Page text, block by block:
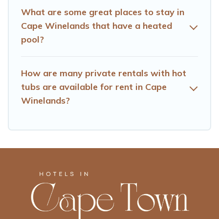
What are some great places to stay in
Cape Winelands that have a heated
pool?
How are many private rentals with hot
tubs are available for rent in Cape
Winelands?